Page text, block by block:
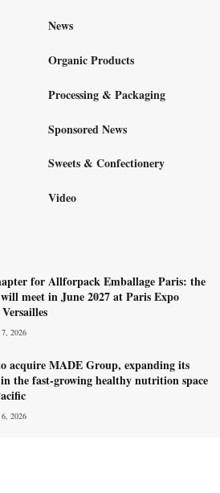
News
Organic Products
Processing & Packaging
Sponsored News
Sweets & Confectionery
Video
for Allforpack Emballage Paris: the
meet in June 2027 at Paris Expo
2026
acquire MADE Group, expanding its
in the fast-growing healthy nutrition space
2026